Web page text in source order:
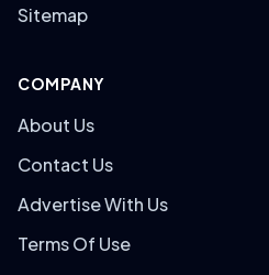
Sitemap
COMPANY
About Us
Contact Us
Advertise With Us
Terms Of Use